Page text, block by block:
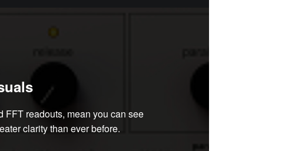
readouts, mean you can see
clarity than ever before.